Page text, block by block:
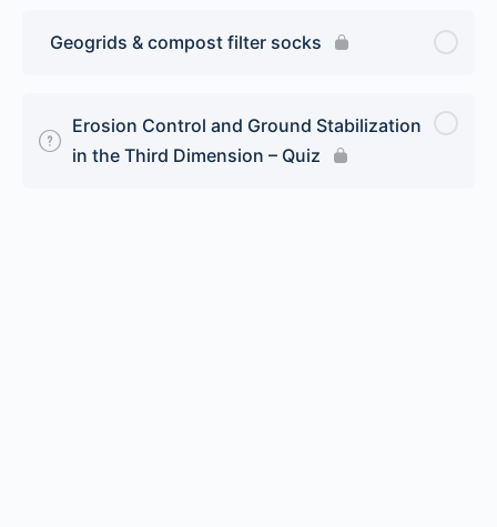
Geogrids & compost filter socks
Erosion Control and Ground Stabilization
in the Third Dimension – Quiz